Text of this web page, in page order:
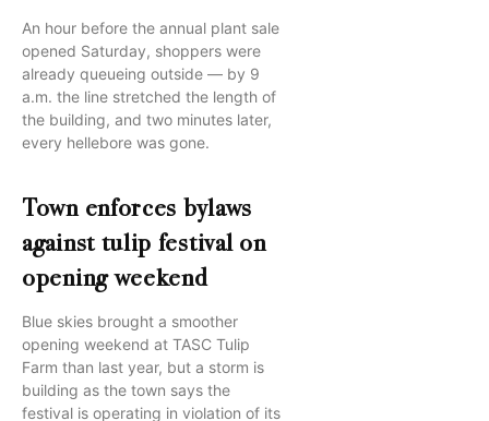
An hour before the annual plant sale
opened Saturday, shoppers were
already queueing outside — by 9
a.m. the line stretched the length of
the building, and two minutes later,
every hellebore was gone.
Town enforces bylaws
against tulip festival on
opening weekend
Blue skies brought a smoother
opening weekend at TASC Tulip
Farm than last year, but a storm is
building as the town says the
festival is operating in violation of its